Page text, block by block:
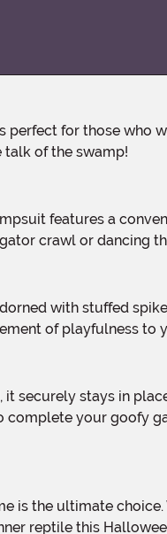
of the swamp!
crawl or dancing
of playfulness to
your goofy
reptile this